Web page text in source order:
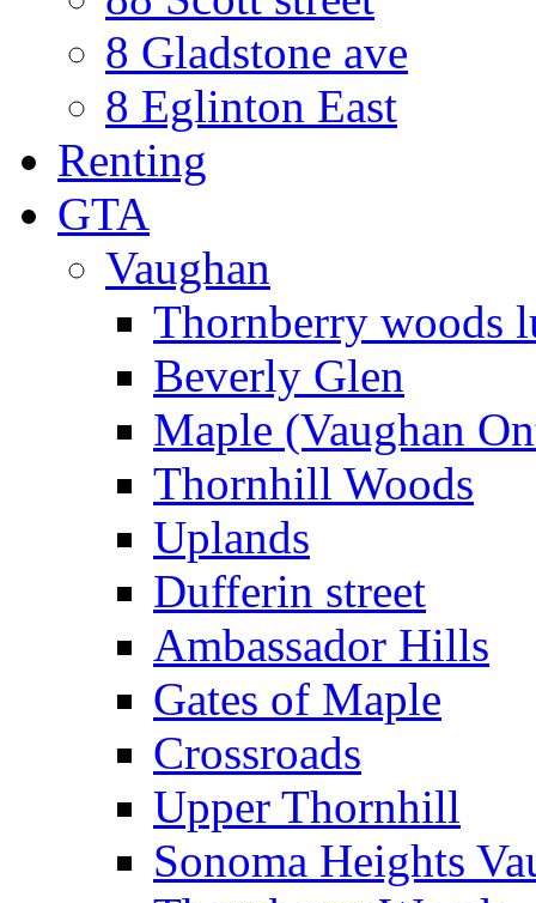
8 Gladstone ave
8 Eglinton East
Renting
GTA
Vaughan
Thornberry woods
Beverly Glen
Maple (Vaughan
Thornhill Woods
Uplands
Dufferin street
Ambassador Hills
Gates of Maple
Crossroads
Upper Thornhill
Sonoma Heights